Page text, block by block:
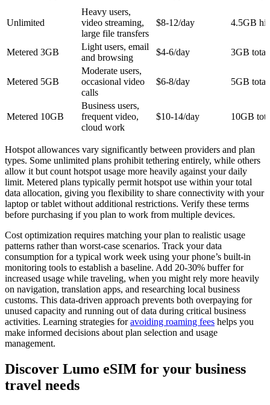
Unlimited
Heavy users,
video streaming,
large file transfers
$8-12/day 4.5GB
Metered 3GB
Light users, email
and browsing
$4-6/day 3GB total
Metered 5GB
Moderate users,
occasional video
calls
$6-8/day 5GB total
Metered 10GB
Business users,
frequent video,
cloud work
$10-14/day 10GB
Hotspot allowances vary significantly between providers and plan
types. Some unlimited plans prohibit tethering entirely, while others
allow it but count hotspot usage more heavily against your daily
limit. Metered plans typically permit hotspot use within your total
data allocation, giving you flexibility to share connectivity with your
laptop or tablet without additional restrictions. Verify these terms
before purchasing if you plan to work from multiple devices.
Cost optimization requires matching your plan to realistic usage
patterns rather than worst-case scenarios. Track your data
consumption for a typical work week using your phone’s built-in
monitoring tools to establish a baseline. Add 20-30% buffer for
increased usage while traveling, when you might rely more heavily
on navigation, translation apps, and researching local business
customs. This data-driven approach prevents both overpaying for
unused capacity and running out of data during critical business
activities. Learning strategies foravoiding roaming fees helps you
make informed decisions about plan selection and usage
management.
Discover Lumo eSIM for your business
travel needs